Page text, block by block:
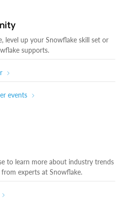
level up your Snowflake skill set or
supports.
events
to learn more about industry trends
experts at Snowflake.